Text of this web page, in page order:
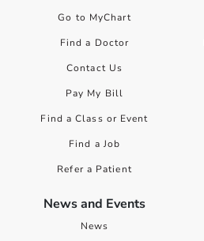
Go to MyChart
Find a Doctor
Contact Us
Pay My Bill
Find a Class or Event
Find a Job
Refer a Patient
News and Events
News